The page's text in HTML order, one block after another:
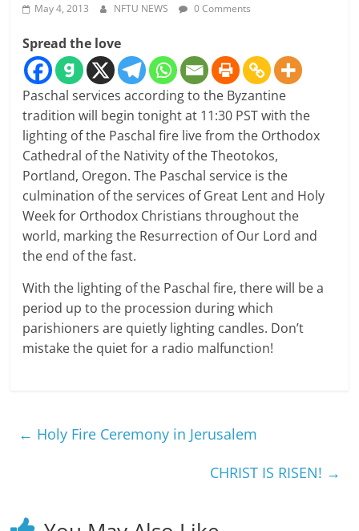
May 4, 2013 NFTU NEWS 0 Comments
Spread the love
Paschal services according to the Byzantine
tradition will begin tonight at 11:30 PST with the
lighting of the Paschal fire live from the Orthodox
Cathedral of the Nativity of the Theotokos,
Portland, Oregon. The Paschal service is the
culmination of the services of Great Lent and Holy
Week for Orthodox Christians throughout the
world, marking the Resurrection of Our Lord and
the end of the fast.
With the lighting of the Paschal fire, there will be a
period up to the procession during which
parishioners are quietly lighting candles. Don’t
mistake the quiet for a radio malfunction!
← Holy Fire Ceremony in Jerusalem
CHRIST IS RISEN! →